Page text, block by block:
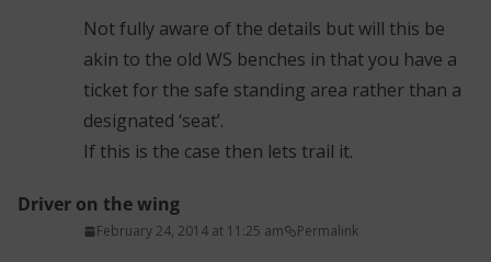
Not fully aware of the details but will this be
akin to the old WS benches in that you have a
ticket for the safe standing area rather than a
designated ‘seat’.
If this is the case then lets trail it.
Driver on the wing
February 24, 2014 at 11:25 am Permalink